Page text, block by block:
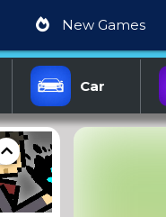
New Games
Car